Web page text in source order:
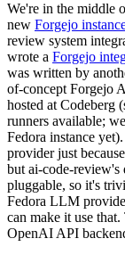
We're in the middle
new Forgejo
review system
wrote a Forgejo
was written by
of-concept Forgejo
hosted at Codeberg
runners available;
Fedora instance
provider just
but ai-code-
pluggable, so it's
Fedora LLM
can make it use
OpenAI API